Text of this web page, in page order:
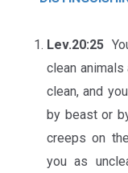
Lev.20:25
clean animals
clean, and
by beast or
creeps on
you as